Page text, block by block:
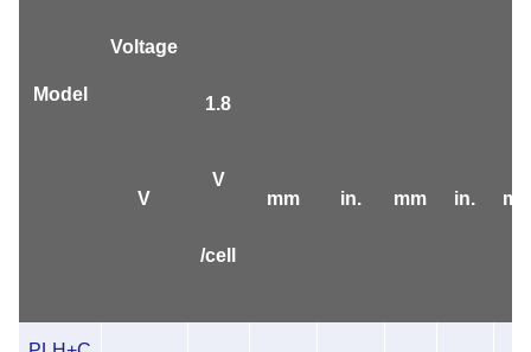
Model
Voltage
V
1.8
V
/cell
mm in. mm in.